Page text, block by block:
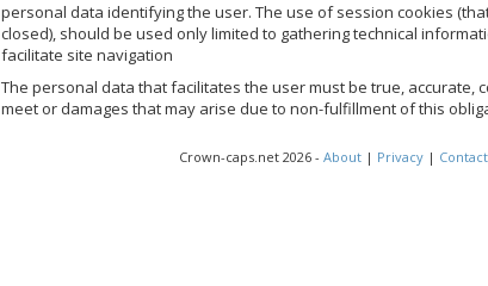
personal data identifying the user. The use of session cookies
closed), should be used only limited to gathering technical
facilitate site navigation
The personal data that facilitates the user must be true, accurate,
meet or damages that may arise due to non-fulfillment of this
Crown-caps.net 2026 - About| Privacy| Contact